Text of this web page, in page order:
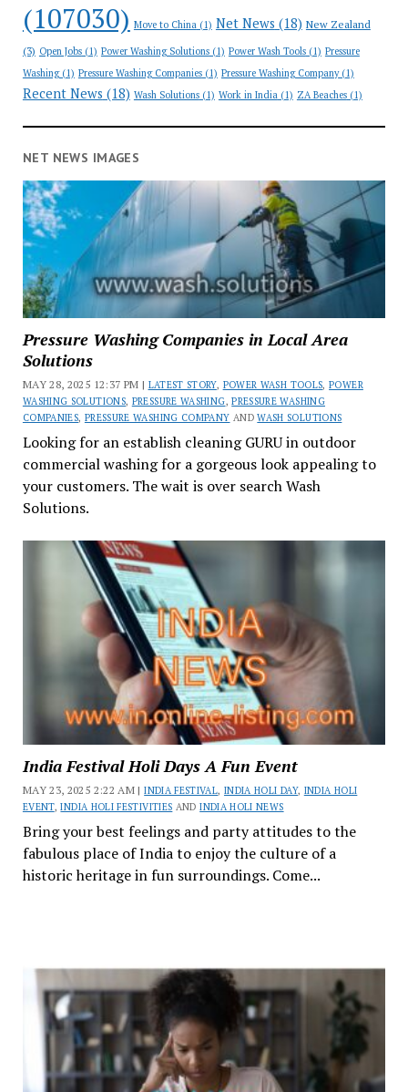
(107030) Move to China(1) Net News (18) New Zealand
(3) Open Jobs(1) Power Washing Solutions(1) Power Wash Tools(1) Pressure
Washing(1) Pressure Washing Companies(1) Pressure Washing Company(1)
Recent News (18) Wash Solutions(1) Work in India(1) ZA Beaches(1)
NET NEWS IMAGES
Pressure Washing Companies in Local Area
Solutions
MAY 28, 2025 12:37 PM | LATEST STORY, POWER WASH TOOLS,POWER
WASHING SOLUTIONS, PRESSURE WASHING,PRESSURE WASHING
COMPANIES, PRESSURE WASHING COMPANY ANDWASH SOLUTIONS
Looking for an establish cleaning GURU in outdoor
commercial washing for a gorgeous look appealing to
your customers. The wait is over search Wash
Solutions.
India Festival Holi Days A Fun Event
MAY 23, 2025 2:22 AM |INDIA FESTIVAL, INDIA HOLI DAY, INDIA HOLI
EVENT,INDIA HOLI FESTIVITIES ANDINDIA HOLI NEWS
Bring your best feelings and party attitudes to the
fabulous place of India to enjoy the culture of a
historic heritage in fun surroundings. Come...